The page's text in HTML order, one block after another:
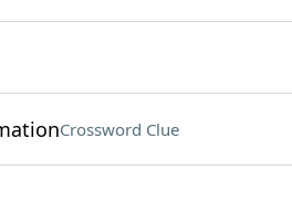
Crossword Clue